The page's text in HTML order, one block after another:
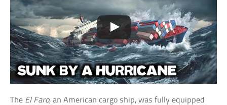
The El Faro, an American cargo ship, was fully equipped